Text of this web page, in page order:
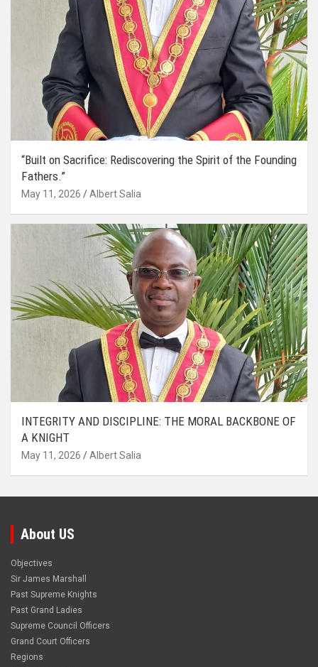
“Built on Sacrifice: Rediscovering the Spirit of the Founding
Fathers.”
May 11, 2026 Albert Salia
INTEGRITY AND DISCIPLINE: THE MORAL BACKBONE OF
A KNIGHT
May 11, 2026 Albert Salia
About US
Objectives
Sir James Marshall
Past Supreme Knights
Past Grand Ladies
Supreme Council Officers
Grand Court Officers
Regions